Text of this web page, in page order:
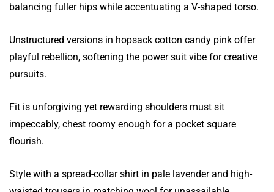
balancing fuller hips while accentuating a V-shaped torso.
Unstructured versions in hopsack cotton candy pink offer
playful rebellion, softening the power suit vibe for creative
pursuits.
Fit is unforgiving yet rewarding shoulders must sit
impeccably, chest roomy enough for a pocket square
flourish.
Style with a spread-collar shirt in pale lavender and high-